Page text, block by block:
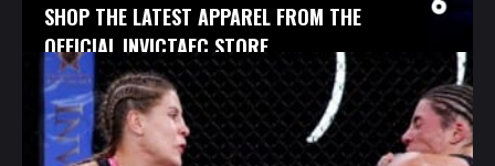
SHOP THE LATEST APPAREL FROM THE
OFFICIAL INVICTAFC STORE.